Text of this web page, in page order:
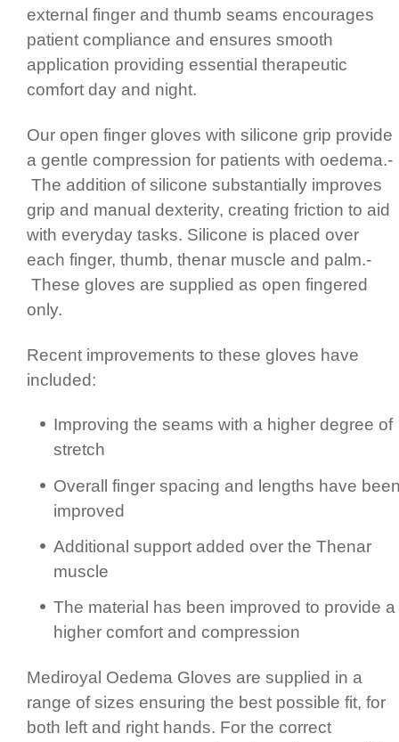
external finger and thumb seams encourages
patient compliance and ensures smooth
application providing essential therapeutic
comfort day and night.
Our open finger gloves with silicone grip provide
a gentle compression for patients with oedema.­
The addition of silicone substan­ti­ally improves
grip and manual dexterity, creating friction to aid
with everyday tasks. Silicone is placed over
each finger, thumb, thenar muscle and palm.­
These gloves are supplied as open fingered
only.
Recent improvements to these gloves have
included:
Improving the seams with a higher degree of
stretch
Overall finger spacing and lengths have
improved
Additional support added over the Thenar
muscle
The material has been improved to provide a
higher comfort and compression
Mediroyal Oedema Gloves are supplied in a
range of sizes ensuring the best possible fit, for
both left and right hands.­ For the correct